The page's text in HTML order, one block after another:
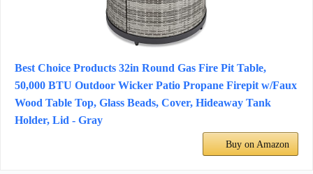
Best Choice Products 32in Round Gas Fire Pit Table,
50,000 BTU Outdoor Wicker Patio Propane Firepit w/Faux
Wood Table Top, Glass Beads, Cover, Hideaway Tank
Holder, Lid - Gray
Buy on Amazon